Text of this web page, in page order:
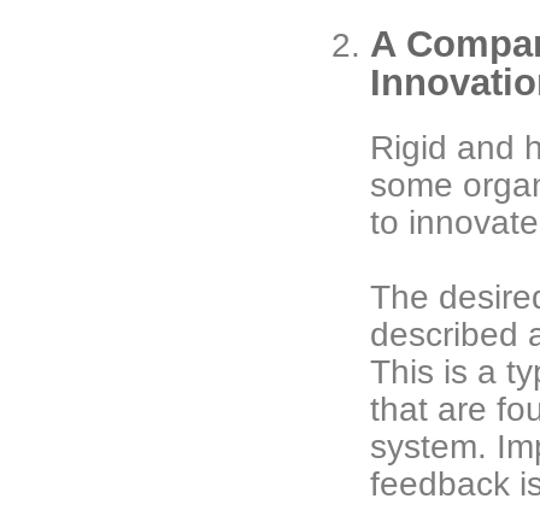
A
Rigid and
some
to
The
described
This is a
that are
system.
feedback